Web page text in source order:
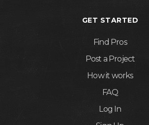
GET STARTED
Find Pros
Post a Project
How it works
FAQ
Log In